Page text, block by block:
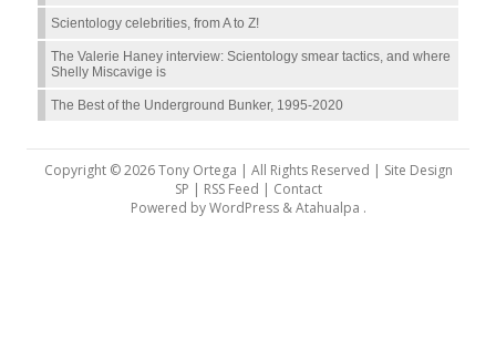
Scientology celebrities, from A to Z!
The Valerie Haney interview: Scientology smear tactics, and where
Shelly Miscavige is
The Best of the Underground Bunker, 1995-2020
Copyright © 2026 Tony Ortega | All Rights Reserved | Site Design
SP | RSS Feed | Contact
Powered byWordPress&Atahualpa .